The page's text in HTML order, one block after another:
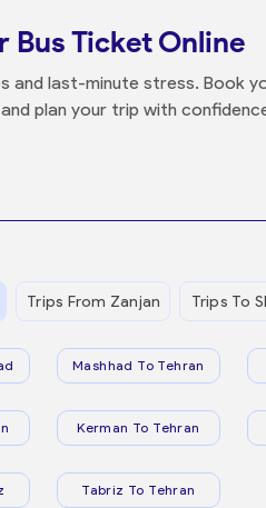
Bus Ticket Online
and last-minute stress. Book
plan your trip with
Trips From Zanjan Trips To
Mashhad To Tehran
Kerman To Tehran
Tabriz To Tehran